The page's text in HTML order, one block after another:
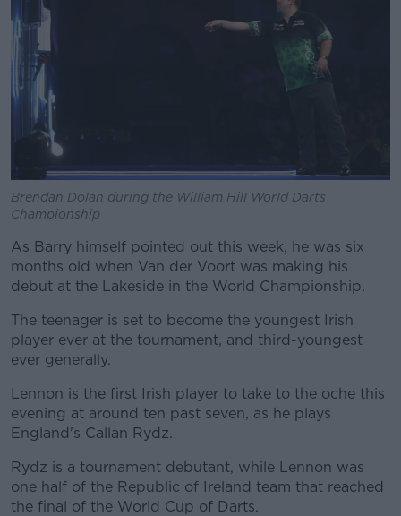
Brendan Dolan during the William Hill World Darts
Championship
As Barry himself pointed out this week, he was six
months old when Van der Voort was making his
debut at the Lakeside in the World Championship.
The teenager is set to become the youngest Irish
player ever at the tournament, and third-youngest
ever generally.
Lennon is the first Irish player to take to the oche this
evening at around ten past seven, as he plays
England's Callan Rydz.
Rydz is a tournament debutant, while Lennon was
one half of the Republic of Ireland team that reached
the final of the World Cup of Darts.